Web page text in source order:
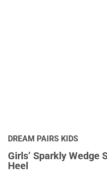
DREAM PAIRS KIDS
Girls’ Sparkly Wedge
Heel